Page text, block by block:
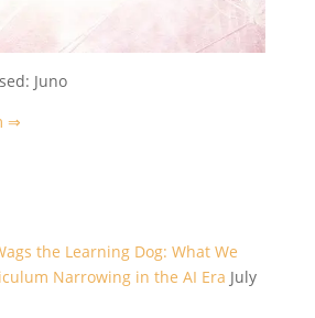
Juno
⇒
the Learning Dog: What We
Narrowing in the AI Era July